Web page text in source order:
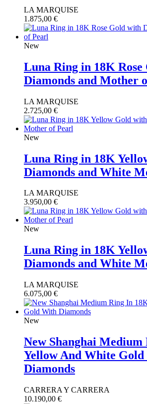
LA MARQUISE
1.875,00 €
New
Luna Ring in 18K
Diamonds and Mother
LA MARQUISE
2.725,00 €
New
Luna Ring in 18K
Diamonds and White
LA MARQUISE
3.950,00 €
New
Luna Ring in 18K
Diamonds and White
LA MARQUISE
6.075,00 €
New
New Shanghai
Yellow And White
Diamonds
CARRERA Y CARRERA
10.190,00 €